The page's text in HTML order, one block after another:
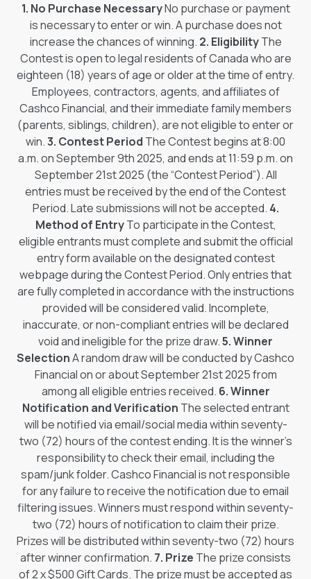
1. No Purchase NecessaryNo purchase or payment
is necessary to enter or win. A purchase does not
increase the chances of winning. 2. EligibilityThe
Contest is open to legal residents of Canada who are
eighteen (18) years of age or older at the time of entry.
Employees, contractors, agents, and affiliates of
Cashco Financial, and their immediate family members
(parents, siblings, children), are not eligible to enter or
win.3. Contest Period The Contest begins at 8:00
a.m. on September 9th 2025, and ends at 11:59 p.m. on
September 21st 2025 (the “Contest Period”). All
entries must be received by the end of the Contest
Period. Late submissions will not be accepted. 4.
Method of EntryTo participate in the Contest,
eligible entrants must complete and submit the official
entry form available on the designated contest
webpage during the Contest Period. Only entries that
are fully completed in accordance with the instructions
provided will be considered valid. Incomplete,
inaccurate, or non-compliant entries will be declared
void and ineligible for the prize draw.5. Winner
SelectionA random draw will be conducted by Cashco
Financial on or about September 21st 2025 from
among all eligible entries received. 6. Winner
Notification and Verification The selected entrant
will be notified via email/social media within seventy-
two (72) hours of the contest ending. It is the winner’s
responsibility to check their email, including the
spam/junk folder. Cashco Financial is not responsible
for any failure to receive the notification due to email
filtering issues. Winners must respond within seventy-
two (72) hours of notification to claim their prize.
Prizes will be distributed within seventy-two (72) hours
after winner confirmation. 7. Prize The prize consists
of 2 x $500 Gift Cards. The prize must be accepted as